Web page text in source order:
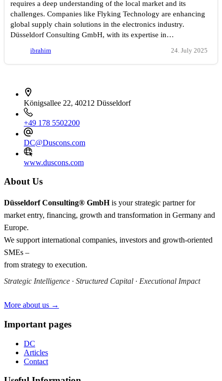
requires a deep understanding of the local market and its
challenges. Companies like Flyking Technology are enhancing
global supply chain solutions in the electronics industry.
Düsseldorf Consulting GmbH, with its expertise in…
ibrahim 24. July 2025
Königsallee 22, 40212 Düsseldorf
+49 178 5502200
DC@Duscons.com
www.duscons.com
About Us
Düsseldorf Consulting® GmbHis your strategic partner for
market entry, financing, growth and transformation in Germany and
Europe.
We support international companies, investors and growth-oriented
SMEs –
from strategy to execution.
Strategic Intelligence · Structured Capital · Executional Impact
More about us →
Important pages
DC
Articles
Contact